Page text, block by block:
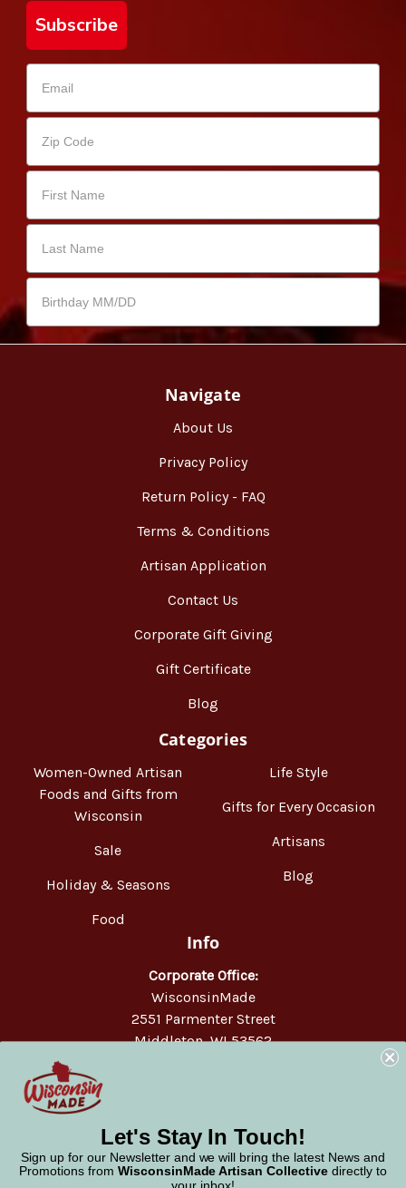
Subscribe
Navigate
About Us
Privacy Policy
Return Policy - FAQ
Terms & Conditions
Artisan Application
Contact Us
Corporate Gift Giving
Gift Certificate
Blog
Categories
Women-Owned Artisan
Foods and Gifts from
Wisconsin
Sale
Holiday & Seasons
Food
Life Style
Gifts for Every Occasion
Artisans
Blog
Info
Corporate Office:
WisconsinMade
2551 Parmenter Street
Middleton, WI 53562
Let's Stay In Touch!
Sign up for our Newsletter and we will bring the latest News and
Promotions from WisconsinMade Artisan Collective directly to